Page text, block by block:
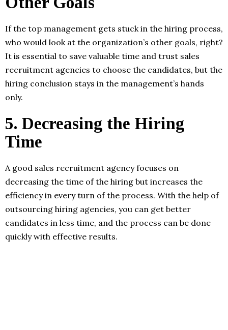
If the top management gets stuck in the hiring process,
who would look at the organization’s other goals, right?
It is essential to save valuable time and trust sales
recruitment agencies to choose the candidates, but the
hiring conclusion stays in the management’s hands
only.
5. Decreasing the Hiring
Time
A good sales recruitment agency focuses on
decreasing the time of the hiring but increases the
efficiency in every turn of the process. With the help of
outsourcing hiring agencies, you can get better
candidates in less time, and the process can be done
quickly with effective results.